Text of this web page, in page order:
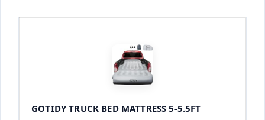
GOTIDY TRUCK BED MATTRESS 5-5.5FT